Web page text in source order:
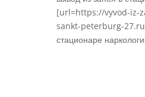
[url=https://vyvod-iz-
sankt-peterburg-
стационаре